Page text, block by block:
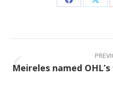
Share
Post
navigation
Meireles named